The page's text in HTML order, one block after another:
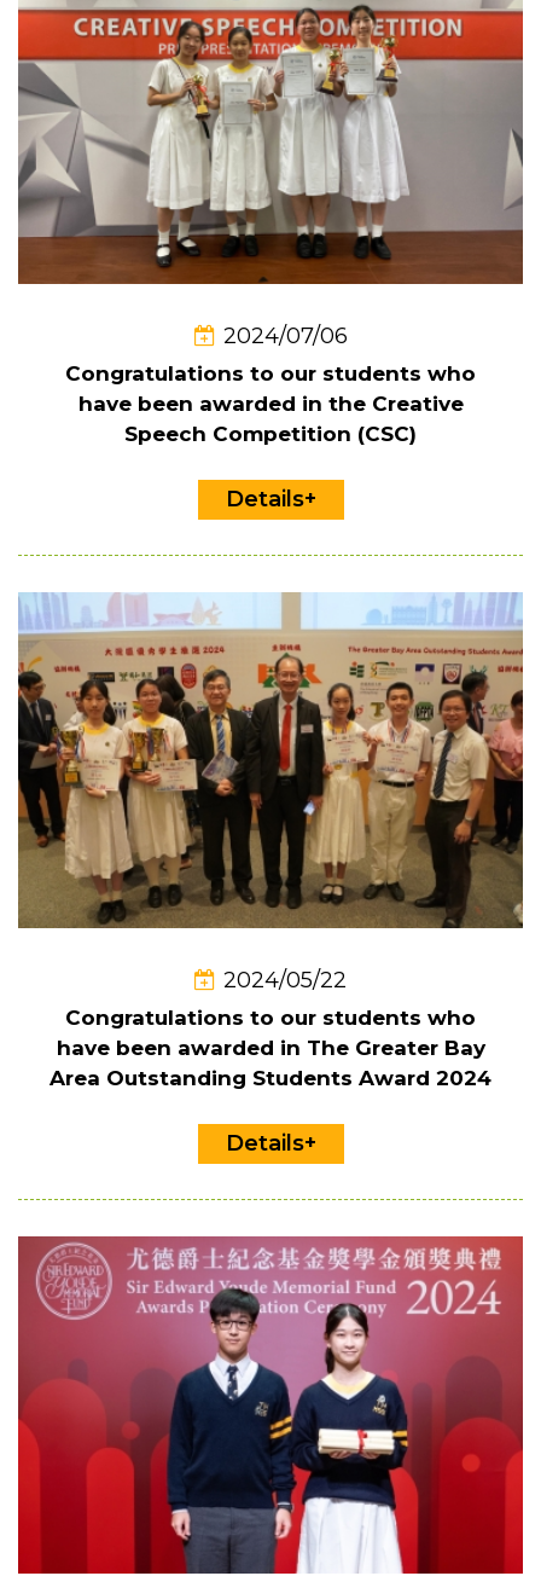
2024/07/06
Congratulations to our students who
have been awarded in the Creative
Speech Competition (CSC)
Details+
2024/05/22
Congratulations to our students who
have been awarded in The Greater Bay
Area Outstanding Students Award 2024
Details+